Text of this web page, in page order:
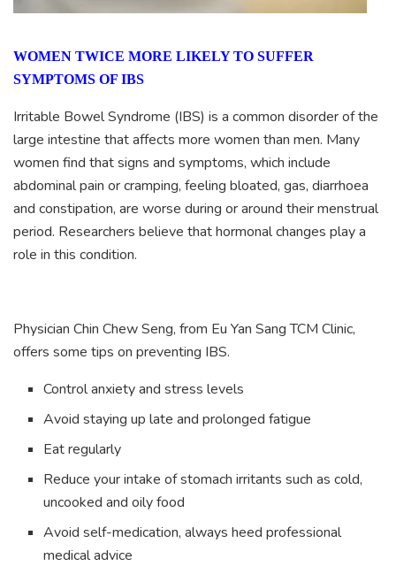
WOMEN TWICE MORE LIKELY TO SUFFER
SYMPTOMS OF IBS
Irritable Bowel Syndrome (IBS) is a common disorder of the
large intestine that affects more women than men. Many
women find that signs and symptoms, which include
abdominal pain or cramping, feeling bloated, gas, diarrhoea
and constipation, are worse during or around their menstrual
period. Researchers believe that hormonal changes play a
role in this condition.
Physician Chin Chew Seng, from Eu Yan Sang TCM Clinic,
offers some tips on preventing IBS.
Control anxiety and stress levels
Avoid staying up late and prolonged fatigue
Eat regularly
Reduce your intake of stomach irritants such as cold,
uncooked and oily food
Avoid self-medication, always heed professional
medical advice